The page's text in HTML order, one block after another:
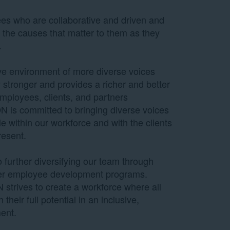
who are collaborative and driven and
causes that matter to them as they
environment of more diverse voices
and provides a richer and better
clients, and partners
is committed to bringing diverse voices
within our workforce and with the clients
further diversifying our team through
employee development programs.
strives to create a workforce where all
their full potential in an inclusive,